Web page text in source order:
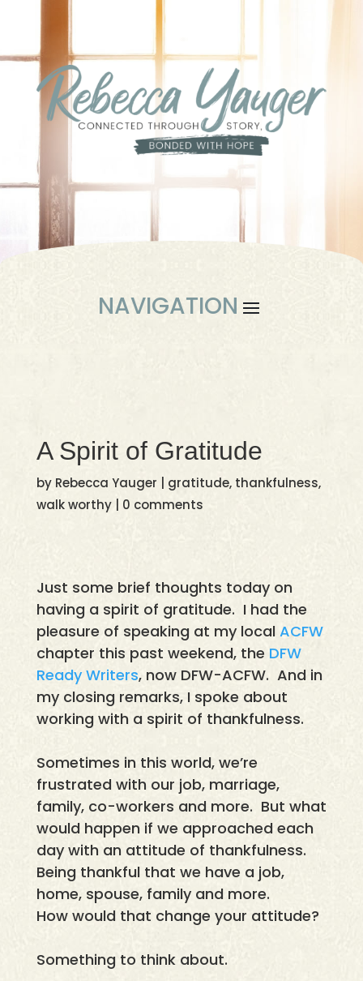
A Spirit of Gratitude
by Rebecca Yauger gratitude, thankfulness,
walk worthy| 0 comments
Just some brief thoughts today on
having a spirit of gratitude. I had the
pleasure of speaking at my local ACFW
chapter this past weekend, the DFW
Ready Writers, now DFW-ACFW. And in
my closing remarks, I spoke about
working with a spirit of thankfulness.
Sometimes in this world, we’re
frustrated with our job, marriage,
family, co-workers and more. But what
would happen if we approached each
day with an attitude of thankfulness.
Being thankful that we have a job,
home, spouse, family and more.
How would that change your attitude?
Something to think about.